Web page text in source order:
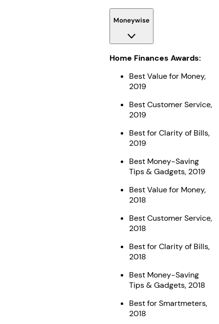
Moneywise
Home Finances Awards:
Best Value for Money,
2019
Best Customer Service,
2019
Best for Clarity of Bills,
2019
Best Money-Saving
Tips & Gadgets, 2019
Best Value for Money,
2018
Best Customer Service,
2018
Best for Clarity of Bills,
2018
Best Money-Saving
Tips & Gadgets, 2018
Best for Smartmeters,
2018